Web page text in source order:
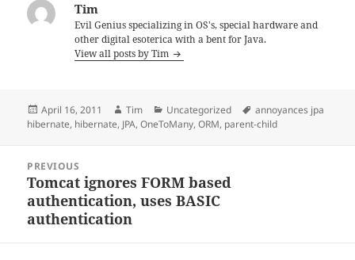
Tim
Evil Genius specializing in OS's, special hardware and
other digital esoterica with a bent for Java.
View all posts by Tim
Posted
on
April 16, 2011 Author
Tim Categories
Uncategorized Tags
annoyances jpa
hibernate, hibernate, JPA,OneToMany,ORM, parent-child
navigation
PREVIOUS
Previous
post:
Tomcat ignores FORM based
authentication, uses BASIC
authentication